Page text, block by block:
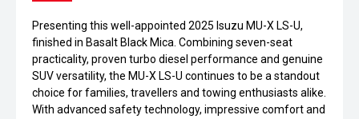
Presenting this well-appointed 2025 Isuzu MU-X LS-U,
finished in Basalt Black Mica. Combining seven-seat
practicality, proven turbo diesel performance and genuine
SUV versatility, the MU-X LS-U continues to be a standout
choice for families, travellers and towing enthusiasts alike.
With advanced safety technology, impressive comfort and